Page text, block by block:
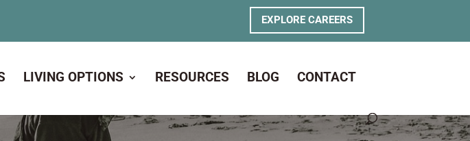
EXPLORE CAREERS
LIVING OPTIONS RESOURCES BLOG CONTACT